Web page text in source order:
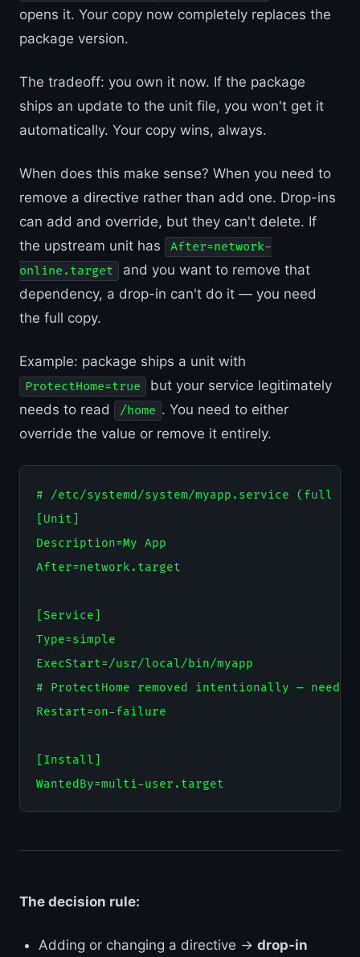
opens it. Your copy now completely replaces the
package version.
The tradeoff: you own it now. If the package
ships an update to the unit file, you won't get it
automatically. Your copy wins, always.
When does this make sense? When you need to
remove a directive rather than add one. Drop-ins
can add and override, but they can't delete. If
the upstream unit has
After=network-
online.target
and you want to remove that
dependency, a drop-in can't do it — you need
the full copy.
Example: package ships a unit with
ProtectHome=true
but your service legitimately
needs to read
/home . You need to either
override the value or remove it entirely.
# /etc/systemd/system/myapp.service (full
[Unit]
Description=My App
After=network.target
[Service]
Type=simple
ExecStart=/usr/local/bin/myapp
# ProtectHome removed intentionally — needs /
Restart=on-failure
[Install]
The decision rule:
Adding or changing a directive → drop-in